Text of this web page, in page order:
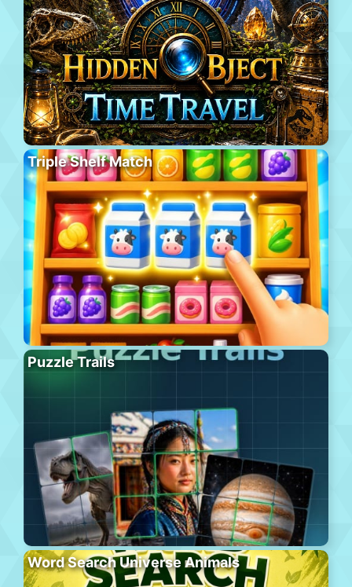
Triple Shelf Match
Puzzle Trails
Word Search Universe Animals